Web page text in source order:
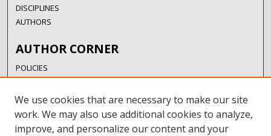
DISCIPLINES
AUTHORS
AUTHOR CORNER
POLICIES
SUBMISSION GUIDELINES
SUBMIT RESEARCH
AUTHORSHIP GUIDANCE
COPYRIGHT FAQ
We use cookies that are necessary to make our site
work. We may also use additional cookies to analyze,
improve, and personalize our content and your